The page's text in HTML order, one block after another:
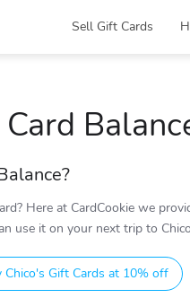
Sell Gift Cards
Here at CardCookie we
use it on your next trip to
Chico's Gift Cards at 10% off